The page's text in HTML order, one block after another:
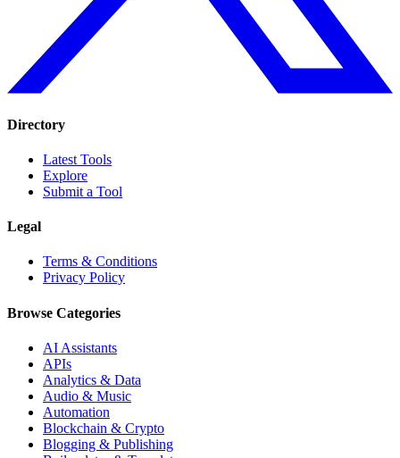
Directory
Latest Tools
Explore
Submit a Tool
Legal
Terms & Conditions
Privacy Policy
Browse Categories
AI Assistants
APIs
Analytics & Data
Audio & Music
Automation
Blockchain & Crypto
Blogging & Publishing